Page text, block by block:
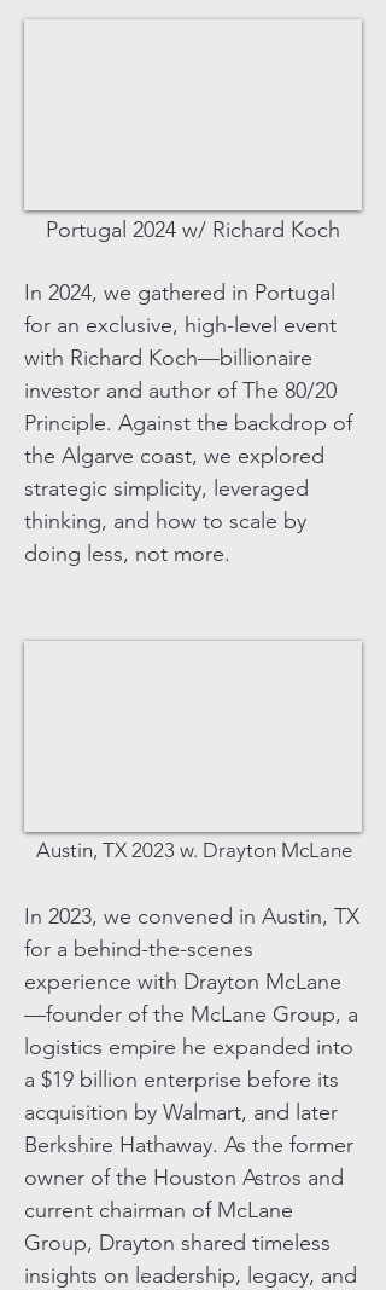
Portugal 2024 w/ Richard Koch
In 2024, we gathered in Portugal
for an exclusive, high-level event
with Richard Koch—billionaire
investor and author of The 80/20
Principle. Against the backdrop of
the Algarve coast, we explored
strategic simplicity, leveraged
thinking, and how to scale by
doing less, not more.
Austin, TX 2023 w. Drayton McLane
In 2023, we convened in Austin, TX
for a behind-the-scenes
experience with Drayton McLane
—founder of the McLane Group, a
logistics empire he expanded into
a $19 billion enterprise before its
acquisition by Walmart, and later
Berkshire Hathaway. As the former
owner of the Houston Astros and
current chairman of McLane
Group, Drayton shared timeless
insights on leadership, legacy, and